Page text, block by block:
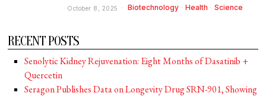
October 8, 2025 Biotechnology · Health · Science
RECENT POSTS
Senolytic Kidney Rejuvenation: Eight Months of Dasatinib +
Quercetin
Seragon Publishes Data on Longevity Drug SRN-901, Showing